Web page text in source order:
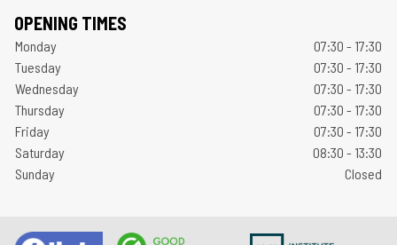
OPENING TIMES
Monday
07:30 - 17:30
Tuesday
07:30 - 17:30
Wednesday
07:30 - 17:30
Thursday
07:30 - 17:30
Friday
07:30 - 17:30
Saturday
08:30 - 13:30
Sunday
Closed